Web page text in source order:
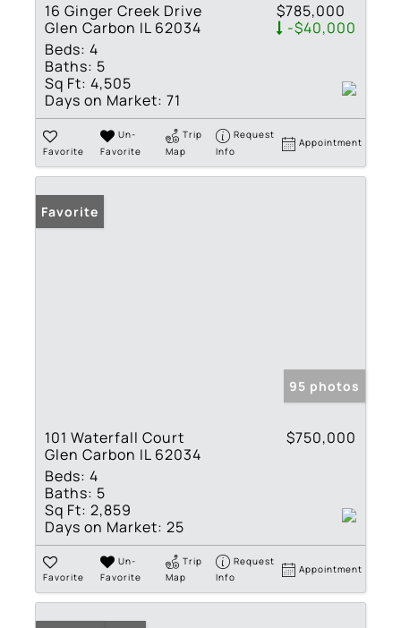
16 Ginger Creek Drive
Glen Carbon IL 62034
$785,000
-$40,000
Beds: 4
Baths: 5
Sq Ft: 4,505
Days on Market: 71
Favorite
Un-
Favorite
Trip
Map
Request
Info
Appointment
Favorite
95 photos
101 Waterfall Court
Glen Carbon IL 62034
$750,000
Beds: 4
Baths: 5
Sq Ft: 2,859
Days on Market: 25
Favorite
Un-
Favorite
Trip
Map
Request
Info
Appointment